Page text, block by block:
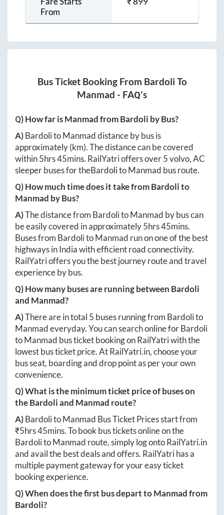
From
Bus Ticket Booking From Bardoli To
Manmad - FAQ's
Q) How far isManmadfromBardoli by Bus?
A)BardolitoManmaddistance by bus is
approximately(km). The distance can be covered
within5hrs 45mins. RailYatri offers over5volvo, AC
sleeper buses for theBardolitoManmad bus route.
Q) How much time does it take fromBardolito
Manmad by Bus?
A)The distance from BardolitoManmad by bus can
be easily covered in approximately5hrs 45mins.
Buses from BardolitoManmad run on one of the best
highways in India with efficient road connectivity.
RailYatri offers you the best journey route and travel
experience by bus.
Q) How many buses are running between Bardoli
and Manmad?
A)There are in total 5 buses running from Bardolito
Manmadeveryday. You can search online forBardoli
toManmad bus ticket booking on RailYatri with the
lowest bus ticket price. AtRailYatri.in, choose your
bus seat, boarding and drop point as per your own
convenience.
Q) What is the minimum ticket price of buses on
theBardoliand Manmad route?
A)BardolitoManmad Bus Ticket Prices start from
₹5hrs 45mins. To book bus tickets online on the
BardolitoManmad route, simply log ontoRailYatri.in
and avail the best deals and offers. RailYatri has a
multiple payment gateway for your easy ticket
booking experience.
Q) When does the first bus depart toManmadfrom
Bardoli?